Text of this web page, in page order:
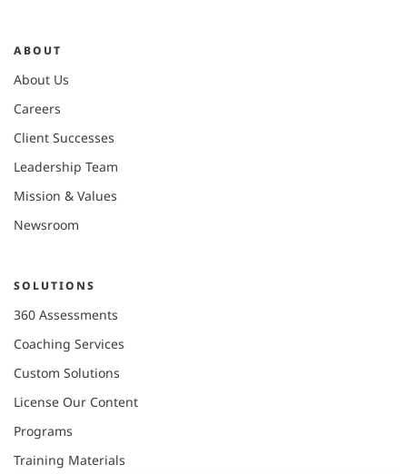
ABOUT
About Us
Careers
Client Successes
Leadership Team
Mission & Values
Newsroom
SOLUTIONS
360 Assessments
Coaching Services
Custom Solutions
License Our Content
Programs
Training Materials